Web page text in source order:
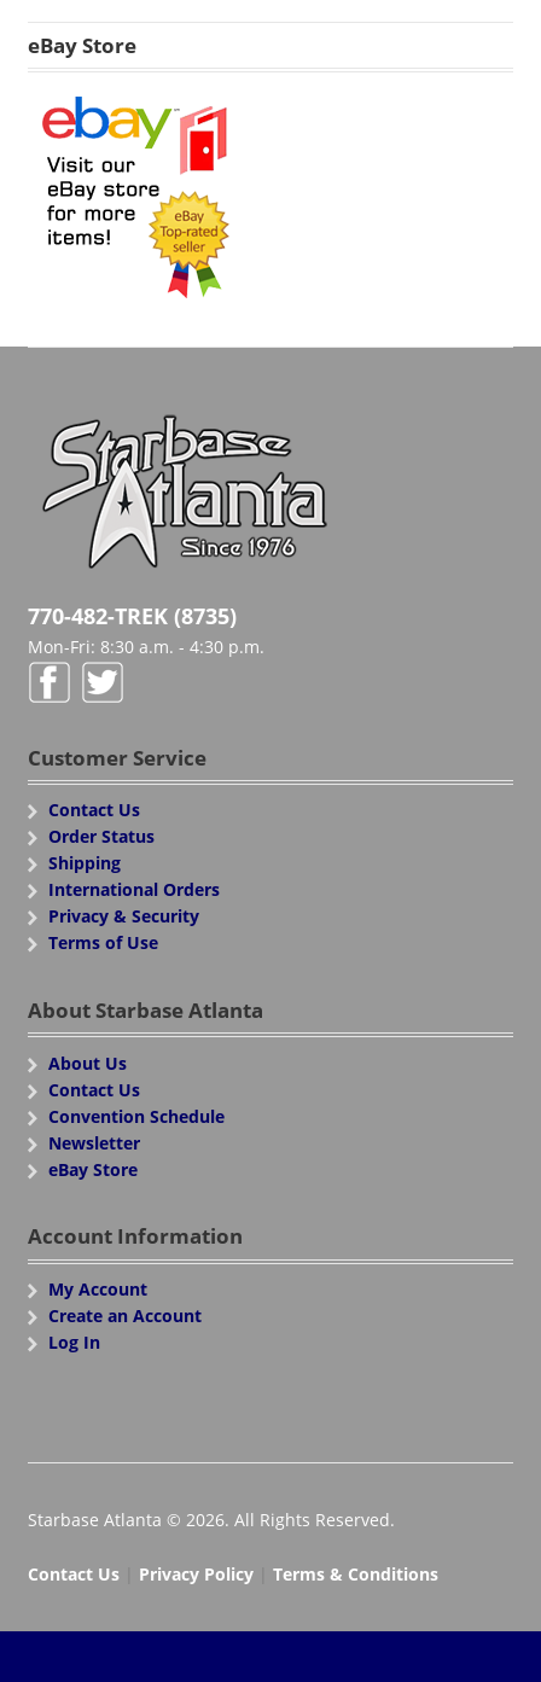
eBay Store
770-482-TREK (8735)
Mon-Fri: 8:30 a.m. - 4:30 p.m.
Customer Service
Contact Us
Order Status
Shipping
International Orders
Privacy & Security
Terms of Use
About Starbase Atlanta
About Us
Contact Us
Convention Schedule
Newsletter
eBay Store
Account Information
My Account
Create an Account
Log In
Starbase Atlanta © 2026. All Rights Reserved.
Contact Us| Privacy Policy| Terms & Conditions